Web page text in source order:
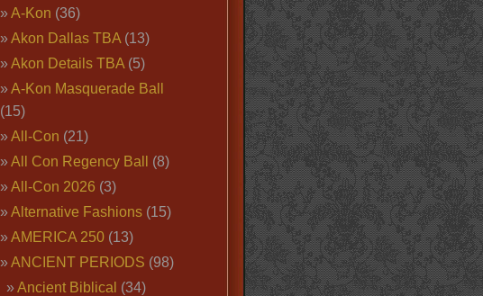
A-Kon (36)
Akon Dallas TBA(13)
Akon Details TBA(5)
A-Kon Masquerade Ball
(15)
All-Con (21)
All Con Regency Ball
(8)
All-Con 2026 (3)
Alternative Fashions(15)
AMERICA 250(13)
ANCIENT PERIODS (98)
Ancient Biblical (34)